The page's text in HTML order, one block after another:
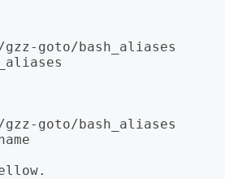
goto/bash_aliases
goto/bash_aliases